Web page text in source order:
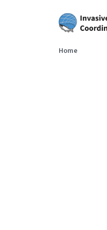
Skip to main content
Home